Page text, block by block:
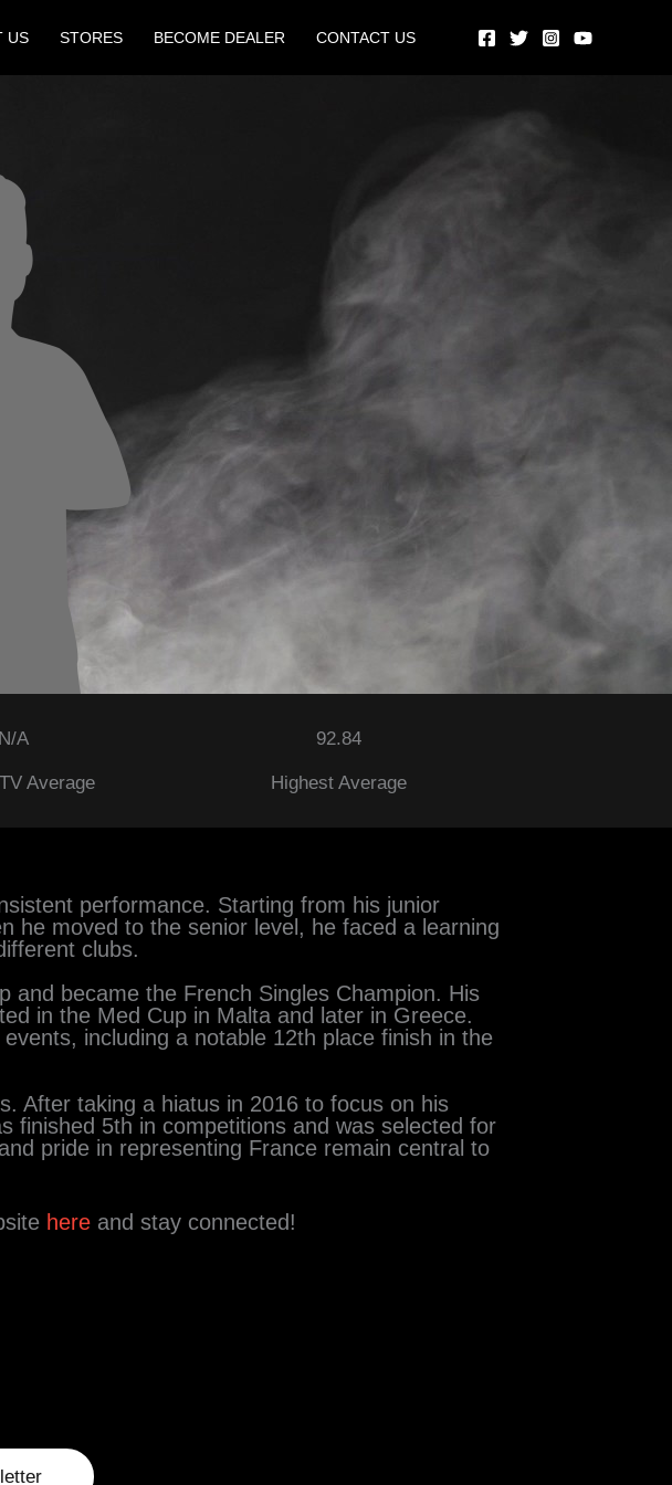
US STORES BECOME DEALER CONTACT US
N/A
Average
92.84
Highest Average
performance. Starting from his junior
he moved to the senior level, he faced a learning
clubs.
and became the French Singles Champion. His
in the Med Cup in Malta and later in Greece.
including a notable 12th place finish in the
After taking a hiatus in 2016 to focus on his
finished 5th in competitions and was selected for
pride in representing France remain central to
here and stay connected!